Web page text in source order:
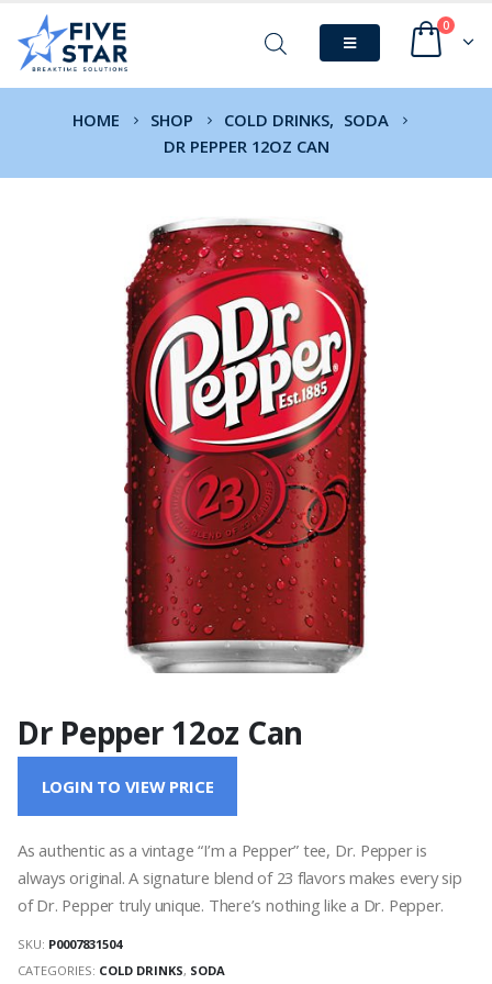
0
HOME SHOP COLD DRINKS, SODA
DR PEPPER 12OZ CAN
Dr Pepper 12oz Can
LOGIN TO VIEW PRICE
As authentic as a vintage “I’m a Pepper” tee, Dr. Pepper is
always original. A signature blend of 23 flavors makes every sip
of Dr. Pepper truly unique. There’s nothing like a Dr. Pepper.
SKU: P0007831504
CATEGORIES: COLD DRINKS, SODA